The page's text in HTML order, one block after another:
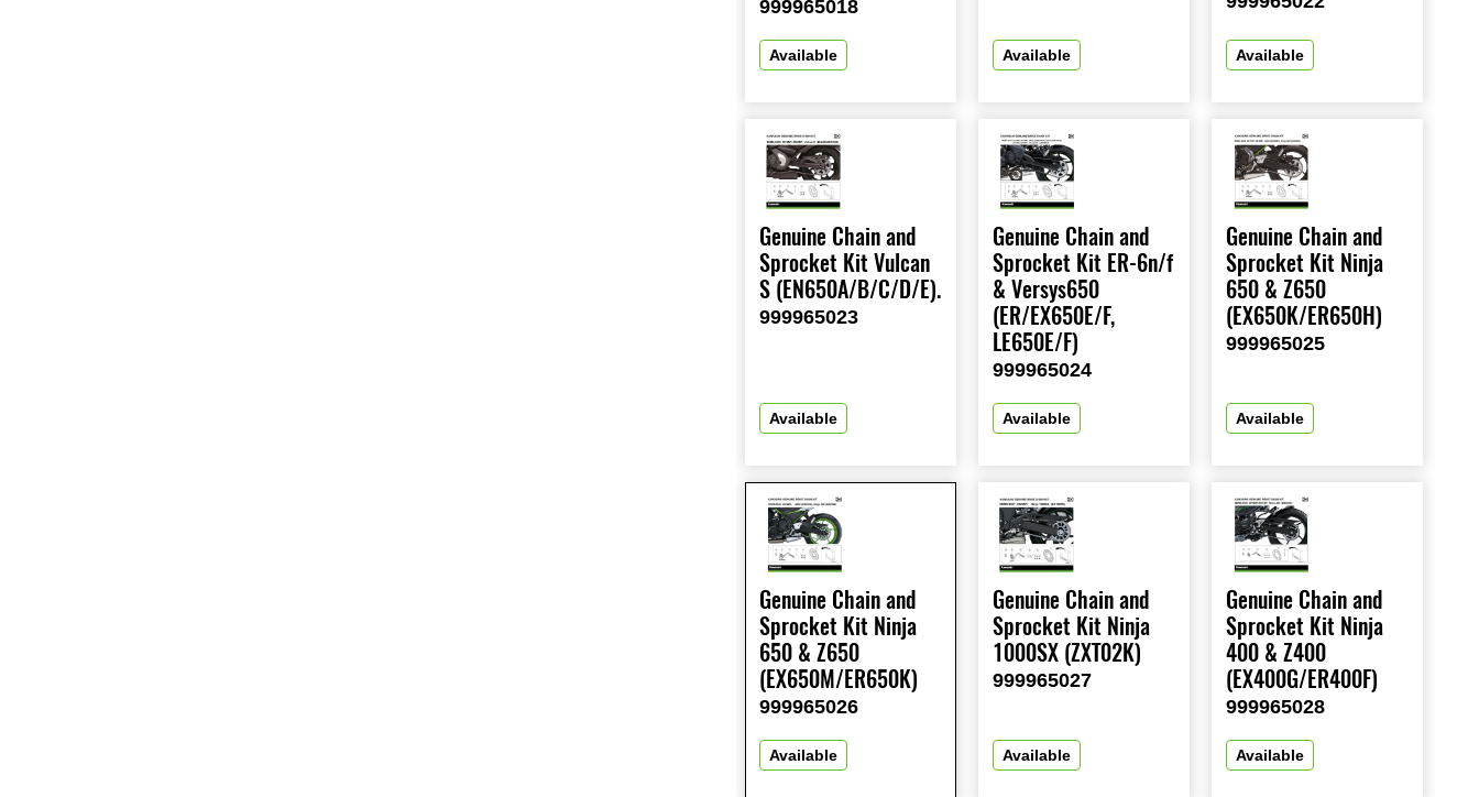
999965018
Available Available Available
Genuine Chain and
Sprocket Kit Vulcan
S (EN650A/B/C/D/E).
999965023
Available
Genuine Chain and
Sprocket Kit ER-6n/f
& Versys650
(ER/EX650E/F,
LE650E/F)
999965024
Available
Genuine Chain and
Sprocket Kit Ninja
650 & Z650
(EX650K/ER650H)
999965025
Available
Genuine Chain and
Sprocket Kit Ninja
650 & Z650
(EX650M/ER650K)
999965026
Available
Genuine Chain and
Sprocket Kit Ninja
1000SX (ZXT02K)
999965027
Available
Genuine Chain and
Sprocket Kit Ninja
400 & Z400
(EX400G/ER400F)
999965028
Available